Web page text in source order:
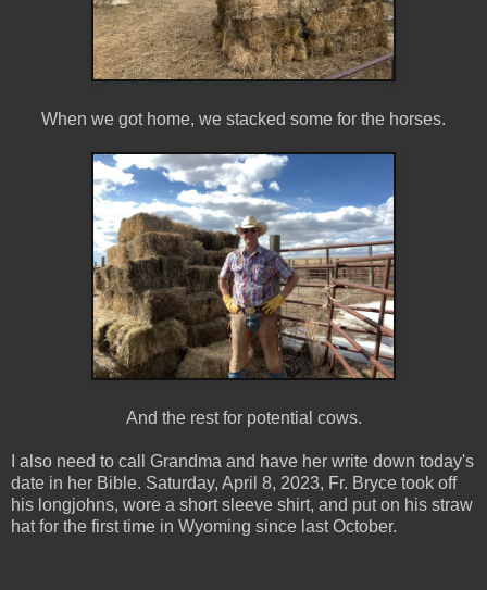
When we got home, we stacked some for the horses.
And the rest for potential cows.
I also need to call Grandma and have her write down today's
date in her Bible. Saturday, April 8, 2023, Fr. Bryce took off
his longjohns, wore a short sleeve shirt, and put on his straw
hat for the first time in Wyoming since last October.